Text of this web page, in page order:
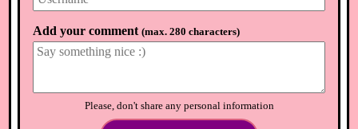
Add your comment (max. 280 characters)
Please, don't share any personal information